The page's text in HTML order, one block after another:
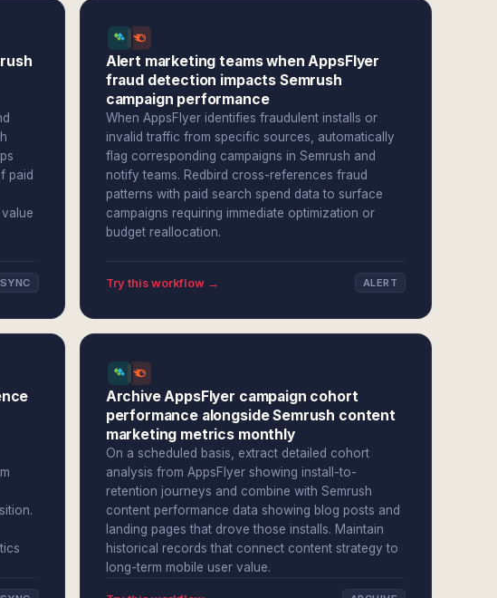
paid
SYNC
Alert marketing teams when AppsFlyer
fraud detection impacts Semrush
campaign performance
When AppsFlyer identifies fraudulent installs or
invalid traffic from specific sources, automatically
flag corresponding campaigns in Semrush and
notify teams. Redbird cross-references fraud
patterns with paid search spend data to surface
campaigns requiring immediate optimization or
budget reallocation.
Try this workflow → ALERT
Archive AppsFlyer campaign cohort
performance alongside Semrush content
marketing metrics monthly
On a scheduled basis, extract detailed cohort
analysis from AppsFlyer showing install-to-
retention journeys and combine with Semrush
content performance data showing blog posts and
landing pages that drove those installs. Maintain
historical records that connect content strategy to
long-term mobile user value.